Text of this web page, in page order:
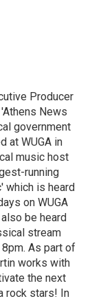
Producer
News
government
at WUGA in
music host
running
which is heard
on WUGA
be heard
stream
As part of
works with
the next
rock stars! In